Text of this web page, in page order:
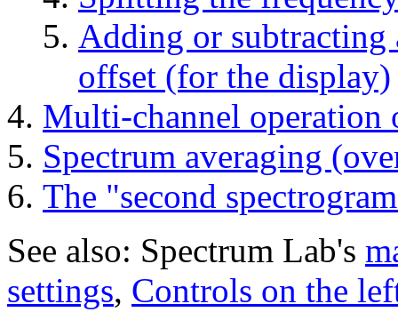
Adding or subtracting
offset (for the display)
Multi-channel operation
Spectrum averaging
The "second
See also: Spectrum Lab's
settings, Controls on the